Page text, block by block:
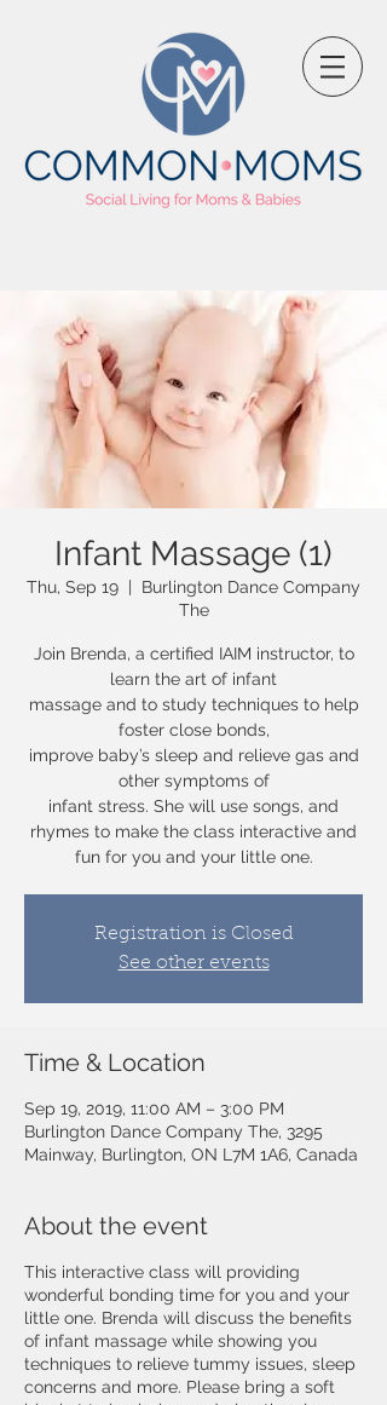
Infant Massage (1)
Thu, Sep 19
  |
Burlington Dance Company
The
Join Brenda, a certified IAIM instructor, to
learn the art of infant
massage and to study techniques to help
foster close bonds,
improve baby’s sleep and relieve gas and
other symptoms of
infant stress. She will use songs, and
rhymes to make the class interactive and
fun for you and your little one.
Registration is Closed
See other events
Time & Location
Sep 19, 2019, 11:00 AM – 3:00 PM
Burlington Dance Company The, 3295
Mainway, Burlington, ON L7M 1A6, Canada
About the event
This interactive class will providing
wonderful bonding time for you and your
little one. Brenda will discuss the benefits
of infant massage while showing you
techniques to relieve tummy issues, sleep
concerns and more. Please bring a soft